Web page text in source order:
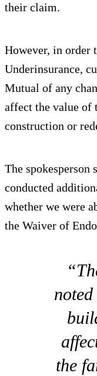
their claim.
However, in order
Underinsurance,
Mutual of any
affect the value of
construction or
The spokesperson
conducted
whether we were
the Waiver of
the